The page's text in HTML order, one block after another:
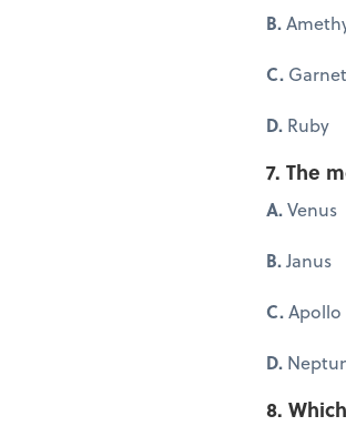
B.
C. Garnet
D. Ruby
7. The
A.Venus
B.Janus
C.Apollo
D.
8.